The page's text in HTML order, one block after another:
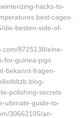
hacks-to-
best-cages-
die-besten-side-of-
8725138/eine-
for-guinea-pigs
bekannt-fragen-
polishing-secrets
ultimate-guide-to-
30662105/an-